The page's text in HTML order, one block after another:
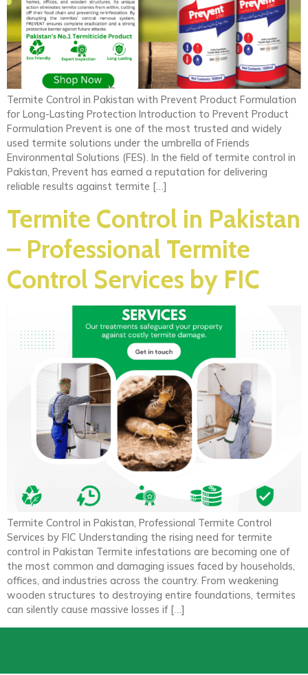
Termite Control in Pakistan with Prevent Product Formulation
for Long-Lasting Protection Introduction to Prevent Product
Formulation Prevent is one of the most trusted and widely
used termite solutions under the umbrella of Friends
Environmental Solutions (FES). In the field of termite control in
Pakistan, Prevent has earned a reputation for delivering
reliable results against termite […]
Termite Control in Pakistan
– Professional Termite
Control Services by FIC
Termite Control in Pakistan, Professional Termite Control
Services by FIC Understanding the rising need for termite
control in Pakistan Termite infestations are becoming one of
the most common and damaging issues faced by households,
offices, and industries across the country. From weakening
wooden structures to destroying entire foundations, termites
can silently cause massive losses if […]